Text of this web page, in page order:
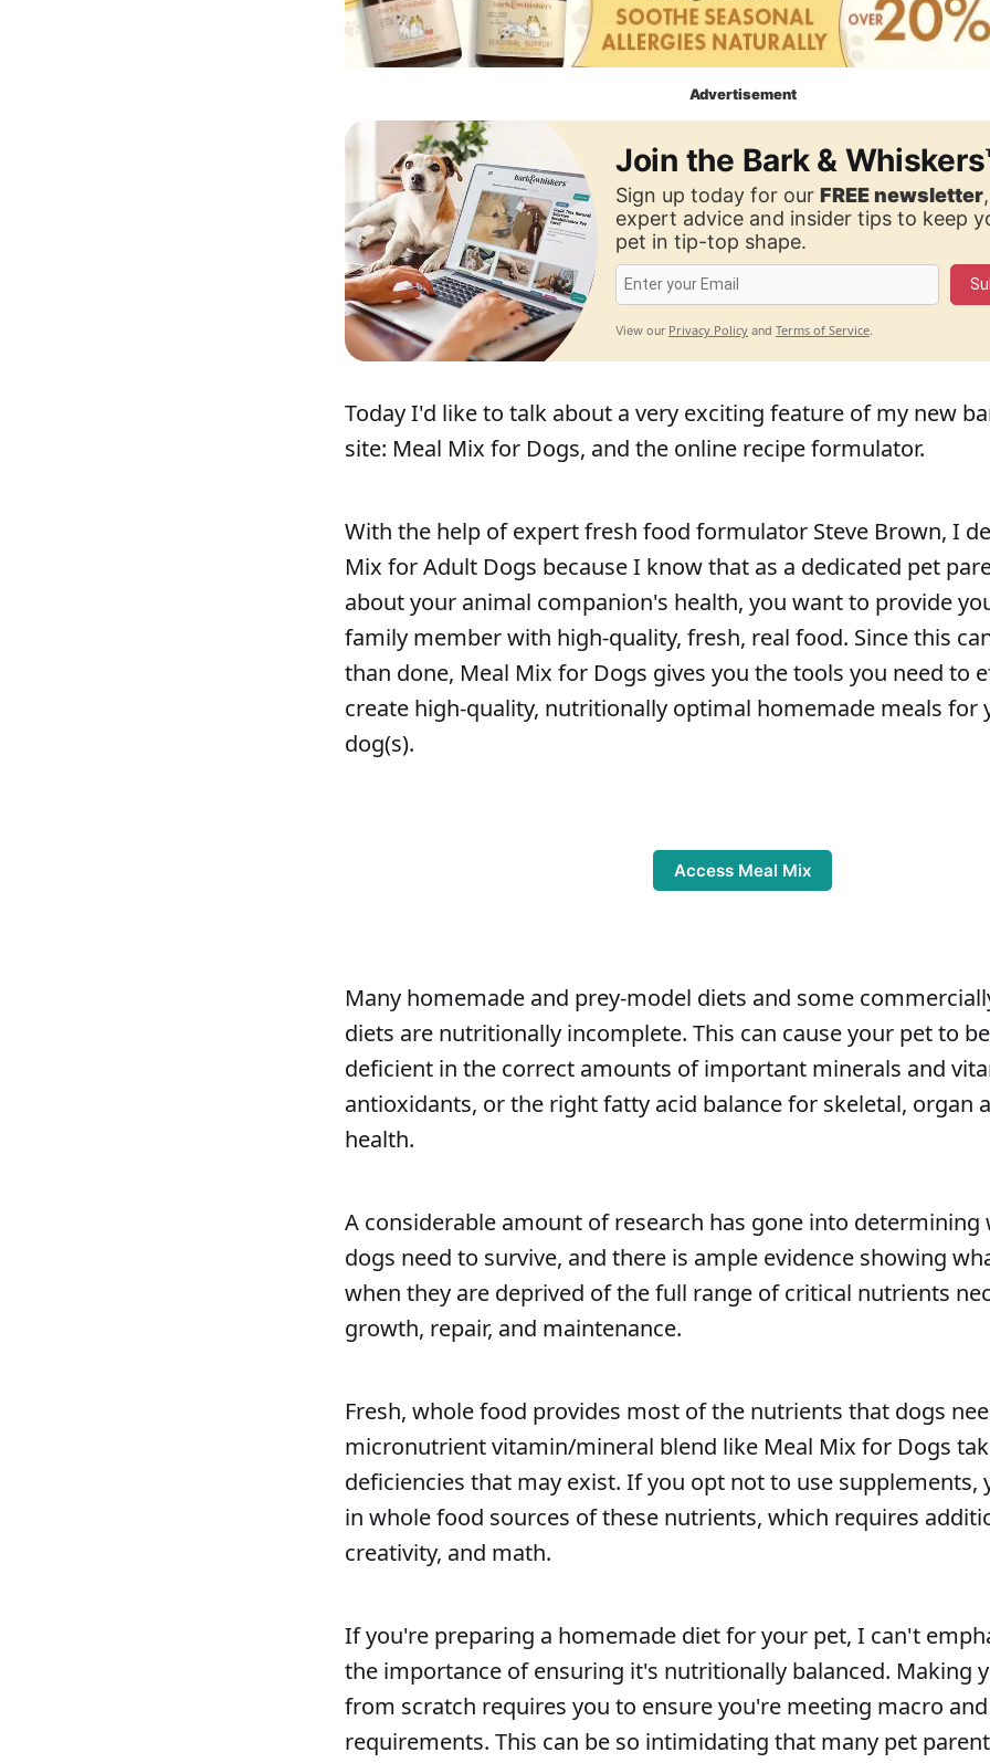
Advertisement
Join the Bark &
Sign up today for ourFREE newsletter
expert advice and insider tips to keep
pet in tip-top shape.
View our Privacy Policy andTerms of Service.
Today I'd like to talk about a very exciting feature of my new
site: Meal Mix for Dogs, and the online recipe formulator.
With the help of expert fresh food formulator Steve Brown, I
Mix for Adult Dogs because I know that as a dedicated pet
about your animal companion's health, you want to provide
family member with high-quality, fresh, real food. Since this
than done, Meal Mix for Dogs gives you the tools you need to
create high-quality, nutritionally optimal homemade meals for
dog(s).
Access Meal Mix
Many homemade and prey-model diets and some
diets are nutritionally incomplete. This can cause your pet to
deficient in the correct amounts of important minerals and
antioxidants, or the right fatty acid balance for skeletal, organ
health.
A considerable amount of research has gone into
dogs need to survive, and there is ample evidence showing
when they are deprived of the full range of critical nutrients
growth, repair, and maintenance.
Fresh, whole food provides most of the nutrients that dogs
micronutrient vitamin/mineral blend like Meal Mix for Dogs
deficiencies that may exist. If you opt not to use supplements,
in whole food sources of these nutrients, which requires
creativity, and math.
If you're preparing a homemade diet for your pet, I can't
the importance of ensuring it's nutritionally balanced. Making
from scratch requires you to ensure you're meeting macro
requirements. This can be so intimidating that many pet